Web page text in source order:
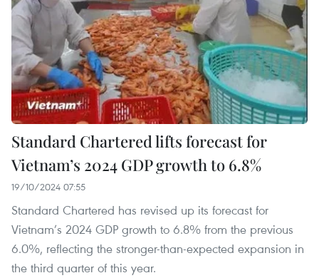
Standard Chartered lifts forecast for
Vietnam’s 2024 GDP growth to 6.8%
19/10/2024 07:55
Standard Chartered has revised up its forecast for
Vietnam’s 2024 GDP growth to 6.8% from the previous
6.0%, reflecting the stronger-than-expected expansion in
the third quarter of this year.